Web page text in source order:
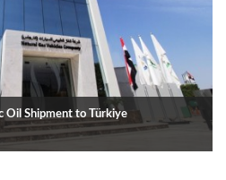
Oil Shipment to Türkiye